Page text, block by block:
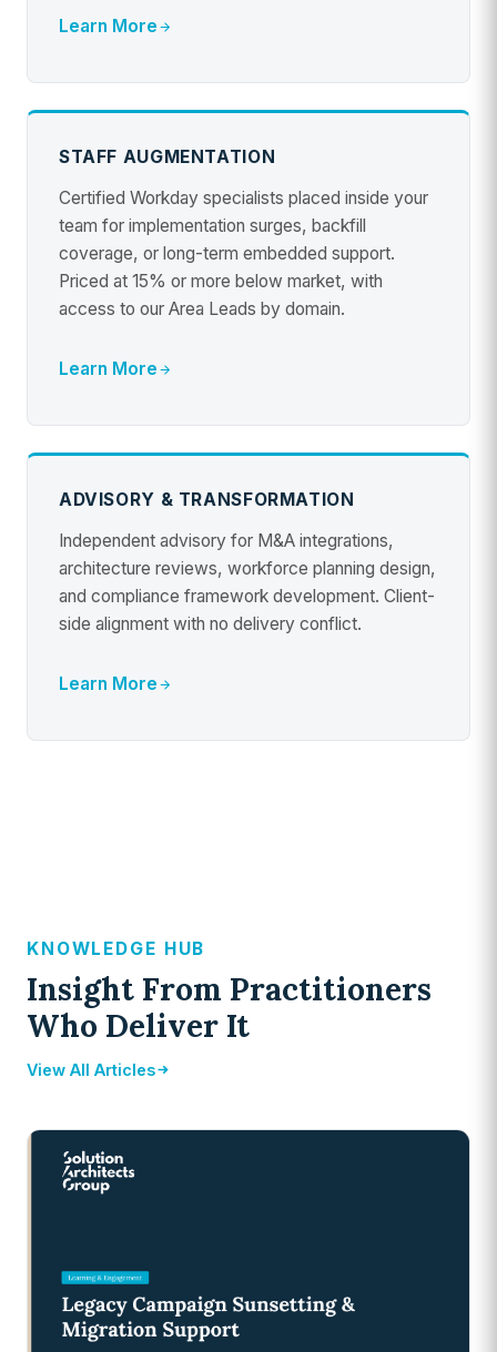
Learn More
STAFF AUGMENTATION
Certified Workday specialists placed inside your
team for implementation surges, backfill
coverage, or long-term embedded support.
Priced at 15% or more below market, with
access to our Area Leads by domain.
Learn More
ADVISORY & TRANSFORMATION
Independent advisory for M&A integrations,
architecture reviews, workforce planning design,
and compliance framework development. Client-
side alignment with no delivery conflict.
Learn More
KNOWLEDGE HUB
Insight From Practitioners
Who Deliver It
View All Articles